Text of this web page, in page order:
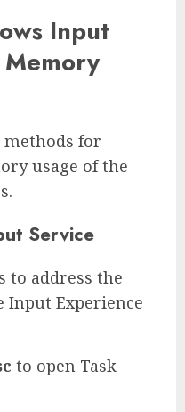
Input
methods for
usage of the
Service
to address the
Experience
to open Task